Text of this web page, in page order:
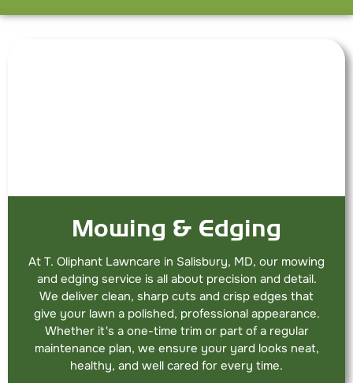
Mowing & Edging
At T. Oliphant Lawncare in Salisbury, MD, our mowing
and edging service is all about precision and detail.
We deliver clean, sharp cuts and crisp edges that
give your lawn a polished, professional appearance.
Whether it's a one-time trim or part of a regular
maintenance plan, we ensure your yard looks neat,
healthy, and well cared for every time.